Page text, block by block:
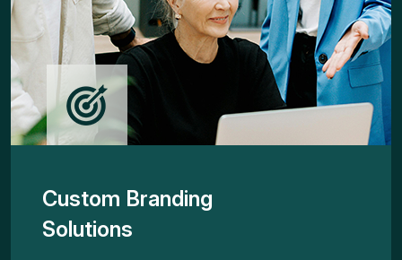
Custom Branding
Solutions